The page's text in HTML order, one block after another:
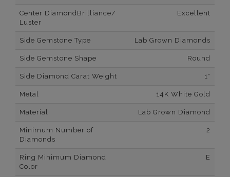
Center DiamondBrilliance/
Luster
Excellent
Side Gemstone Type Lab Grown Diamonds
Side Gemstone Shape Round
Side Diamond Carat Weight 1*
Metal 14K White Gold
Material Lab Grown Diamond
Minimum Number of
Diamonds
2
Ring Minimum Diamond
Color
E